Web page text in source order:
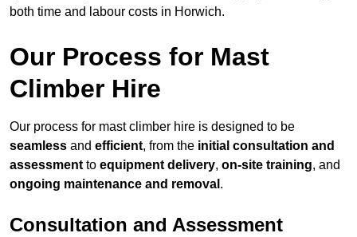
both time and labour costs in Horwich.
Our Process for Mast
Climber Hire
Our process for mast climber hire is designed to be
seamless and efficient, from the initial consultation and
assessment to equipment delivery, on-site training, and
ongoing maintenance and removal .
Consultation and Assessment